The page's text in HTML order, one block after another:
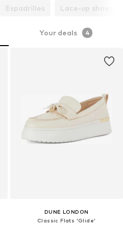
Espadrilles Lace-up shoes
Your deals 4
DUNE LONDON
Classic Flats 'Glide'